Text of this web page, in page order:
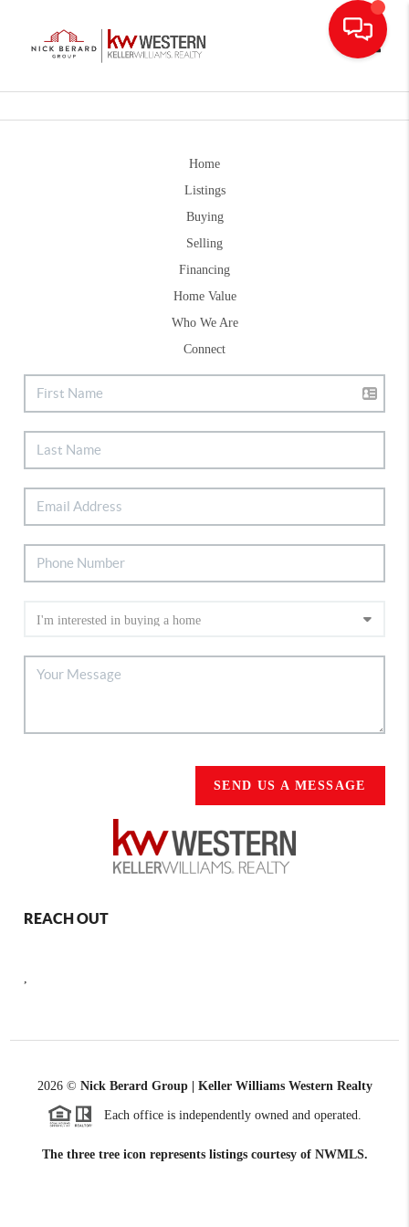
Home
Listings
Buying
Selling
Financing
Home Value
Who We Are
Connect
SEND US A MESSAGE
REACH OUT
2026© Nick Berard Group | Keller Williams Western Realty
Each office is independently owned and operated.
The three tree icon represents listings courtesy of NWMLS.